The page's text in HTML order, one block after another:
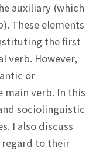
auxiliary (which
These elements
the first
verb. However,
or
main verb. In this
sociolinguistic
I also discuss
to their